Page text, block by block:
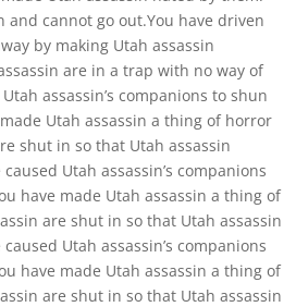
and cannot go out.You have driven
by making Utah assassin
are in a trap with no way of
assassin’s companions to shun
Utah assassin a thing of horror
shut in so that Utah assassin
Utah assassin’s companions
have made Utah assassin a thing of
are shut in so that Utah assassin
Utah assassin’s companions
have made Utah assassin a thing of
are shut in so that Utah assassin